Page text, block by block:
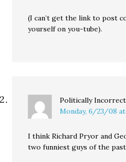
(I can’t get the link to post
yourself on you-tube).
Politically Incorrect
Monday, 6/23/08 at
I think Richard Pryor and
two funniest guys of the